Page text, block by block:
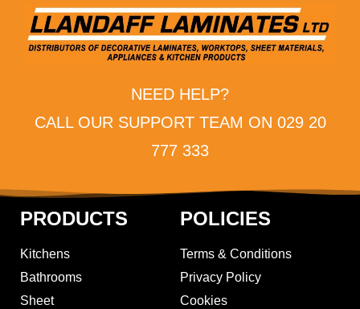
NEED HELP?
CALL OUR SUPPORT TEAM ON 029 20
777 333
PRODUCTS
Kitchens
Bathrooms
Sheet
POLICIES
Terms & Conditions
Privacy Policy
Cookies